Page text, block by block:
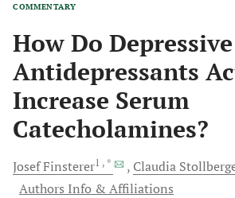
COMMENTARY
How Do
Antidepressants
Increase Serum
Catecholamines?
JosefFinsterer1 , * Claudia
Authors Info & Affiliations